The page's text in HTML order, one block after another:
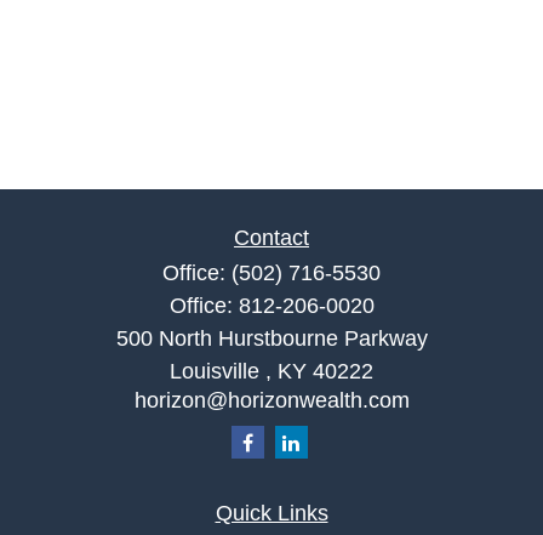
Contact
Office: (502) 716-5530
Office: 812-206-0020
500 North Hurstbourne Parkway
Louisville , KY 40222
horizon@horizonwealth.com
Quick Links